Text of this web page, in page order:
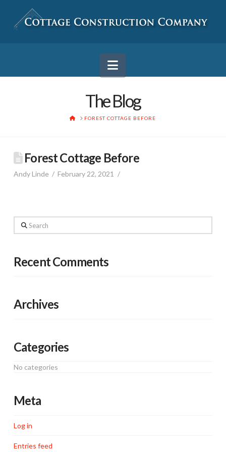
Navigation
The Blog
HOMEFOREST COTTAGE BEFORE
Forest Cottage Before
Andy Linde February 22, 2021
Search
Recent Comments
Archives
Categories
No categories
Meta
Log in
Entries feed